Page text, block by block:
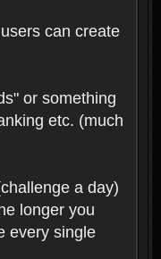
can create
or something
etc. (much
a day)
longer you
every single